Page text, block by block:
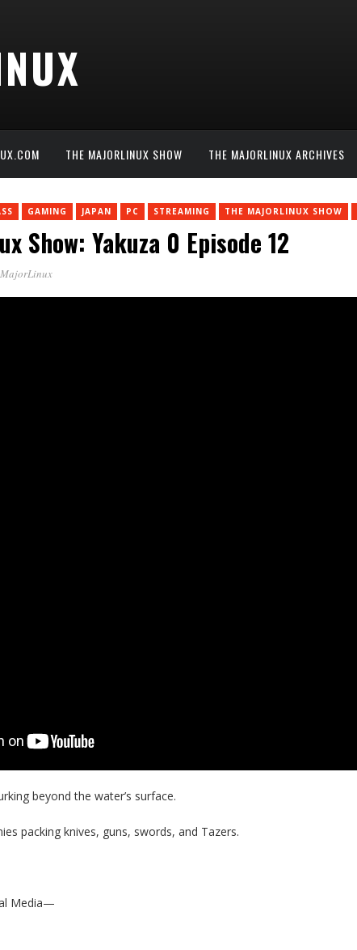
THE MAJORLINUX SHOW THE MAJORLINUX ARCHIVES
GAMING JAPAN PC STREAMING THE MAJORLINUX SHOW
Show: Yakuza 0 Episode 12
MajorLinux
beyond the water’s surface.
packing knives, guns, swords, and Tazers.
Media—